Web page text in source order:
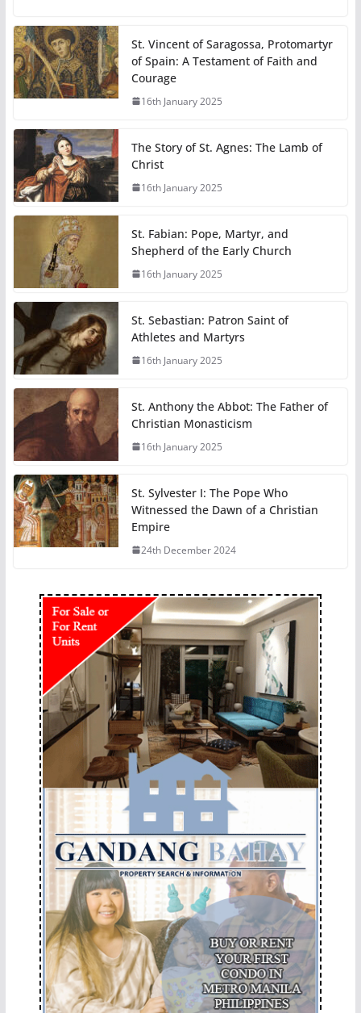
St. Vincent of Saragossa, Protomartyr
of Spain: A Testament of Faith and
Courage
16th January 2025
The Story of St. Agnes: The Lamb of
Christ
16th January 2025
St. Fabian: Pope, Martyr, and
Shepherd of the Early Church
16th January 2025
St. Sebastian: Patron Saint of
Athletes and Martyrs
16th January 2025
St. Anthony the Abbot: The Father of
Christian Monasticism
16th January 2025
St. Sylvester I: The Pope Who
Witnessed the Dawn of a Christian
Empire
24th December 2024